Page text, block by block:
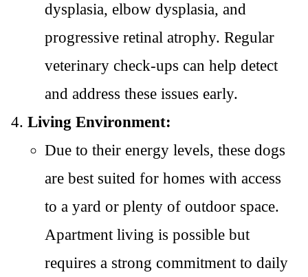
dysplasia, elbow dysplasia, and
progressive retinal atrophy. Regular
veterinary check-ups can help detect
and address these issues early.
Living Environment:
Due to their energy levels, these dogs
are best suited for homes with access
to a yard or plenty of outdoor space.
Apartment living is possible but
requires a strong commitment to daily